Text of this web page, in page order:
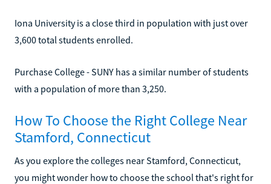
Iona University is a close third in population with just over
3,600 total students enrolled.
Purchase College - SUNY has a similar number of students
with a population of more than 3,250.
How To Choose the Right College Near
Stamford, Connecticut
As you explore the colleges near Stamford, Connecticut,
you might wonder how to choose the school that's right for